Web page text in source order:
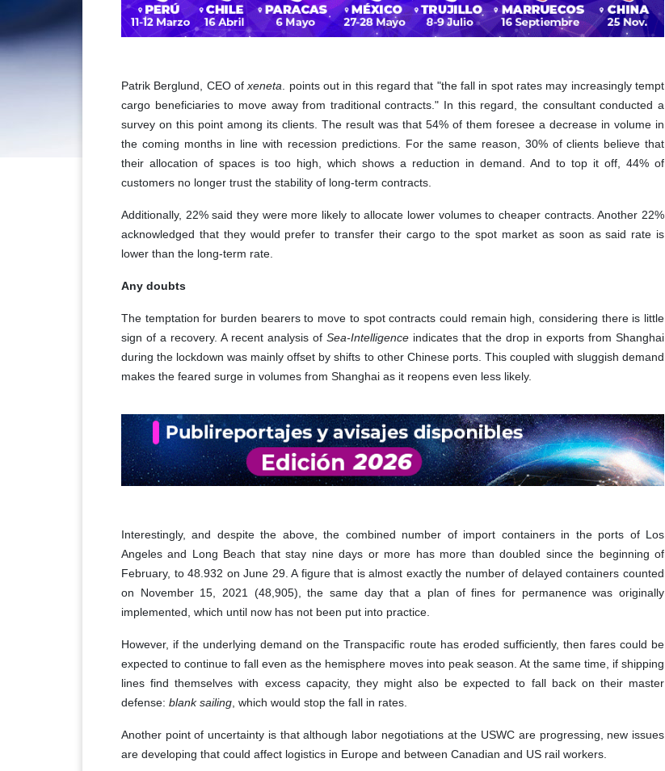
Patrik Berglund, CEO ofxeneta. points out in this regard that "the fall in spot rates may increasingly tempt
cargo beneficiaries to move away from traditional contracts." In this regard, the consultant conducted a
survey on this point among its clients. The result was that 54% of them foresee a decrease in volume in
the coming months in line with recession predictions. For the same reason, 30% of clients believe that
their allocation of spaces is too high, which shows a reduction in demand. And to top it off, 44% of
customers no longer trust the stability of long-term contracts.
Additionally, 22% said they were more likely to allocate lower volumes to cheaper contracts. Another 22%
acknowledged that they would prefer to transfer their cargo to the spot market as soon as said rate is
lower than the long-term rate.
Any doubts
The temptation for burden bearers to move to spot contracts could remain high, considering there is little
sign of a recovery. A recent analysis of Sea-Intelligence indicates that the drop in exports from Shanghai
during the lockdown was mainly offset by shifts to other Chinese ports. This coupled with sluggish demand
makes the feared surge in volumes from Shanghai as it reopens even less likely.
Interestingly, and despite the above, the combined number of import containers in the ports of Los
Angeles and Long Beach that stay nine days or more has more than doubled since the beginning of
February, to 48.932 on June 29. A figure that is almost exactly the number of delayed containers counted
on November 15, 2021 (48,905), the same day that a plan of fines for permanence was originally
implemented, which until now has not been put into practice.
However, if the underlying demand on the Transpacific route has eroded sufficiently, then fares could be
expected to continue to fall even as the hemisphere moves into peak season. At the same time, if shipping
lines find themselves with excess capacity, they might also be expected to fall back on their master
defense: blank sailing , which would stop the fall in rates.
Another point of uncertainty is that although labor negotiations at the USWC are progressing, new issues
are developing that could affect logistics in Europe and between Canadian and US rail workers.